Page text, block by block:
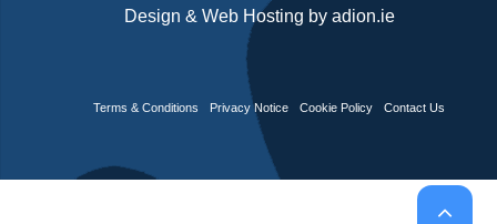
Design & Web Hosting by adion.ie
Terms & Conditions Privacy Notice Cookie Policy Contact Us